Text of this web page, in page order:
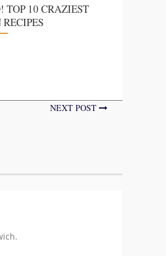
TOP 10 CRAZIEST
NEXT POST